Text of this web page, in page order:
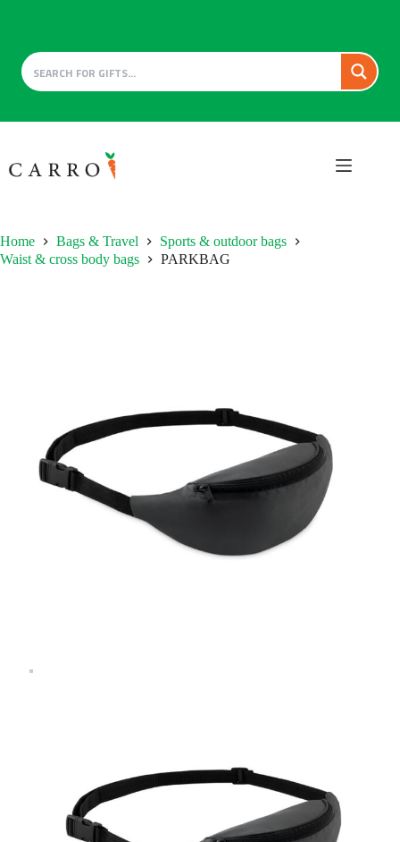
to
content
Home Bags & Travel
Sports & outdoor bags
Waist & cross body bags
PARKBAG